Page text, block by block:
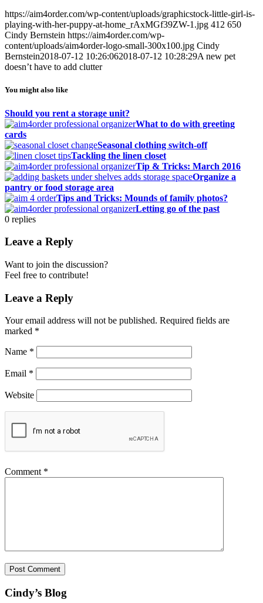
https://aim4order.com/wp-content/uploads/graphicstock-little-girl-is-
playing-with-her-puppy-at-home_rAxMGf39ZW-1.jpg 412 650
Cindy Bernstein https://aim4order.com/wp-
content/uploads/aim4order-logo-small-300x100.jpg Cindy
Bernstein2018-07-12 10:26:062018-07-12 10:28:29A new pet
doesn’t have to add clutter
You might also like
Should you rent a storage unit?
What to do with greeting
cards
Seasonal clothing switch-off
Tackling the linen closet
Tip & Tricks: March 2016
Organize a
pantry or food storage area
Tips and Tricks: Mounds of family photos?
Letting go of the past
0 replies
Leave a Reply
Want to join the discussion?
Feel free to contribute!
Leave a Reply
Your email address will not be published. Required fields are
marked *
Name *
Email *
Website
Comment *
Cindy’s Blog